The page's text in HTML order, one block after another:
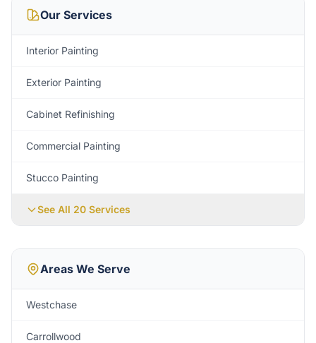
Our Services
Interior Painting
Exterior Painting
Cabinet Refinishing
Commercial Painting
Stucco Painting
See All 20 Services
Areas We Serve
Westchase
Carrollwood